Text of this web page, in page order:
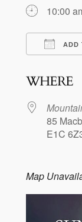
10:00
ADD
WHERE
85
E1C
Map